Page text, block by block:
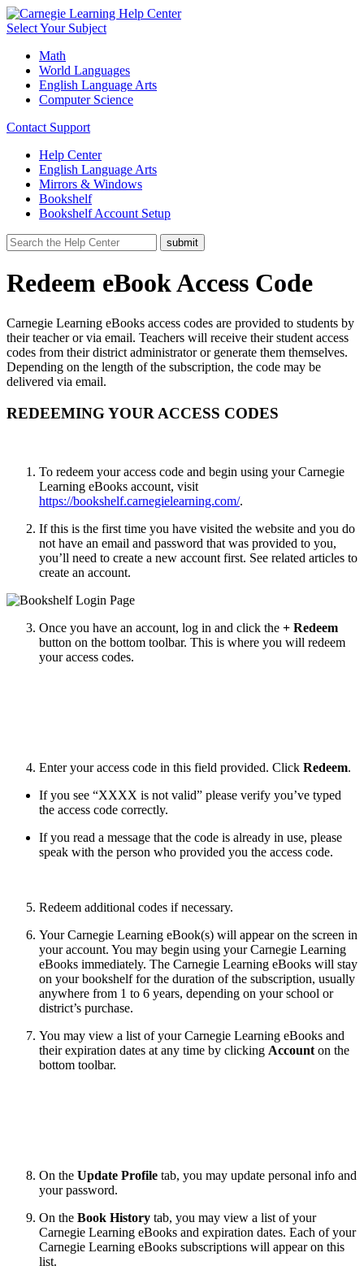
Select Your Subject
Math
World Languages
English Language Arts
Computer Science
Contact Support
Help Center
English Language Arts
Mirrors & Windows
Bookshelf
Bookshelf Account Setup
Redeem eBook Access Code
Carnegie Learning eBooks access codes are provided to students by
their teacher or via email. Teachers will receive their student access
codes from their district administrator or generate them themselves.
Depending on the length of the subscription, the code may be
delivered via email.
REDEEMING YOUR ACCESS CODES
To redeem your access code and begin using your Carnegie
Learning eBooks account, visit
https://bookshelf.carnegielearning.com/.
If this is the first time you have visited the website and you do
not have an email and password that was provided to you,
you’ll need to create a new account first. See related articles to
create an account.
Once you have an account, log in and click the + Redeem
button on the bottom toolbar. This is where you will redeem
your access codes.
Enter your access code in this field provided. Click Redeem.
If you see “XXXX is not valid” please verify you’ve typed
the access code correctly.
If you read a message that the code is already in use, please
speak with the person who provided you the access code.
Redeem additional codes if necessary.
Your Carnegie Learning eBook(s) will appear on the screen in
your account. You may begin using your Carnegie Learning
eBooks immediately. The Carnegie Learning eBooks will stay
on your bookshelf for the duration of the subscription, usually
anywhere from 1 to 6 years, depending on your school or
district’s purchase.
You may view a list of your Carnegie Learning eBooks and
their expiration dates at any time by clicking Account on the
bottom toolbar.
On the Update Profile tab, you may update personal info and
your password.
On the Book History tab, you may view a list of your
Carnegie Learning eBooks and expiration dates. Each of your
Carnegie Learning eBooks subscriptions will appear on this
list.